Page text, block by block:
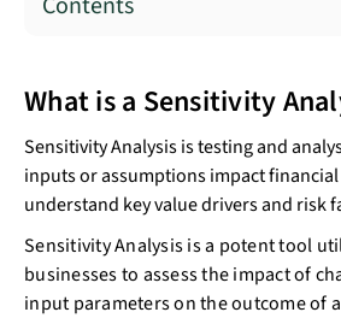
What is a Sensitivity
Sensitivity Analysis is testing and
inputs or assumptions impact
understand key value drivers and risk
Sensitivity Analysis is a potent tool
businesses to assess the impact of
input parameters on the outcome of